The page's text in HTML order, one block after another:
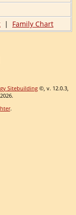
| Family Chart
Sitebuilding©, v. 12.0.3,
.